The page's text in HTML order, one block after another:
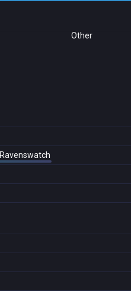
Other
Ravenswatch